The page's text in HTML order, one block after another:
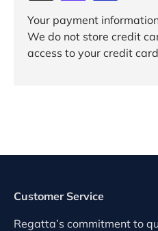
Your payment
We do not store credit
access to your credit
Customer Service
Regatta’s commitment to